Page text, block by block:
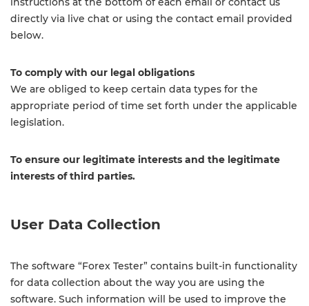
directly via live chat or using the contact email provided
below.
To comply with our legal obligations
We are obliged to keep certain data types for the
appropriate period of time set forth under the applicable
legislation.
To ensure our legitimate interests and the legitimate
interests of third parties.
User Data Collection
The software “Forex Tester” contains built-in functionality
for data collection about the way you are using the
software. Such information will be used to improve the